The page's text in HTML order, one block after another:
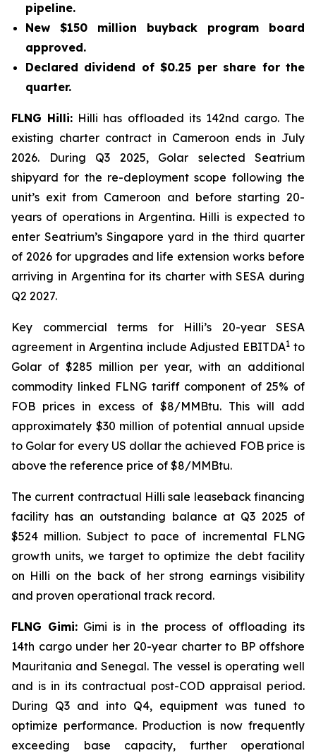
pipeline.
New $150 million buyback program board
approved.
Declared dividend of $0.25 per share for the
quarter.
FLNG Hilli: Hilli has offloaded its 142nd cargo. The
existing charter contract in Cameroon ends in July
2026. During Q3 2025, Golar selected Seatrium
shipyard for the re-deployment scope following the
unit’s exit from Cameroon and before starting 20-
years of operations in Argentina. Hilli is expected to
enter Seatrium’s Singapore yard in the third quarter
of 2026 for upgrades and life extension works before
arriving in Argentina for its charter with SESA during
Q2 2027.
Key commercial terms for Hilli’s 20-year SESA
agreement in Argentina include Adjusted EBITDA1 to
Golar of $285 million per year, with an additional
commodity linked FLNG tariff component of 25% of
FOB prices in excess of $8/MMBtu. This will add
approximately $30 million of potential annual upside
to Golar for every US dollar the achieved FOB price is
above the reference price of $8/MMBtu.
The current contractual Hillisale leaseback financing
facility has an outstanding balance at Q3 2025 of
$524 million. Subject to pace of incremental FLNG
growth units, we target to optimize the debt facility
on Hilli on the back of her strong earnings visibility
and proven operational track record.
FLNG Gimi: Gimi is in the process of offloading its
14th cargo under her 20-year charter to BP offshore
Mauritania and Senegal. The vessel is operating well
and is in its contractual post-COD appraisal period.
During Q3 and into Q4, equipment was tuned to
optimize performance. Production is now frequently
exceeding base capacity, further operational